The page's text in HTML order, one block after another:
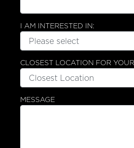
SHOWROOMS
GALLERY
I AM INTERESTED IN:
CLOSEST LOCATION FOR
MESSAGE